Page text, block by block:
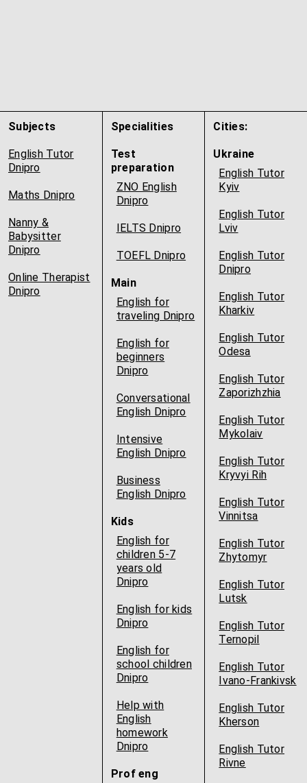
Subjects
English Tutor
Dnipro
Maths Dnipro
Nanny &
Babysitter
Dnipro
Online Therapist
Dnipro
Specialities
Test
preparation
ZNO English
Dnipro
IELTS Dnipro
TOEFL Dnipro
Main
English for
traveling Dnipro
English for
beginners
Dnipro
Conversational
English Dnipro
Intensive
English Dnipro
Business
English Dnipro
Kids
English for
children 5-7
years old
Dnipro
English for kids
Dnipro
English for
school children
Dnipro
Help with
English
homework
Dnipro
Prof eng
Cities:
Ukraine
English Tutor
Kyiv
English Tutor
Lviv
English Tutor
Dnipro
English Tutor
Kharkiv
English Tutor
Odesa
English Tutor
Zaporizhzhia
English Tutor
Mykolaiv
English Tutor
Kryvyi Rih
English Tutor
Vinnitsa
English Tutor
Zhytomyr
English Tutor
Lutsk
English Tutor
Ternopil
English Tutor
Ivano-Frankivsk
English Tutor
Kherson
English Tutor
Rivne